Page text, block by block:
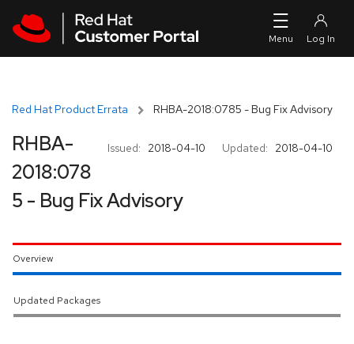
Red Hat Product Errata RHBA-2018:0785 - Bug Fix Advisory
Issued: 2018-04-10 Updated: 2018-04-10
RHBA-
2018:078
5 - Bug Fix Advisory
Overview
Updated Packages